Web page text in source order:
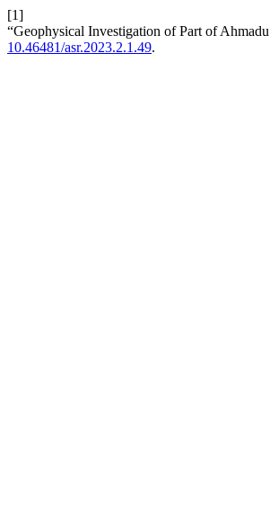
[1]
“Geophysical Investigation of Part of
10.46481/asr.2023.2.1.49.